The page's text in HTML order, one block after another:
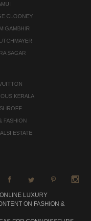
CLOONEY
GAMBHIR
SAGAR
KERALA
FASHION
ESTATE
LUXURY
ON FASHION &